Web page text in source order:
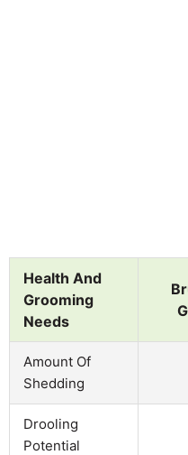
Health And
Grooming
Needs
Amount Of
Shedding
Drooling
Potential